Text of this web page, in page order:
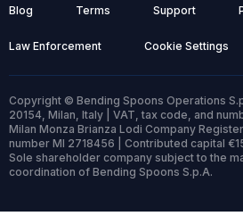
Blog Terms Support
Law Enforcement Cookie Settings
Copyright © Bending Spoons Operations
20154, Milan, Italy | VAT, tax code, and
Milan Monza Brianza Lodi Company
number MI 2718456 | Contributed capital
Sole shareholder company subject to the
coordination of Bending Spoons S.p.A.